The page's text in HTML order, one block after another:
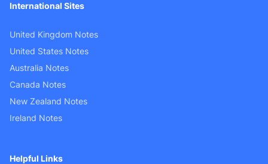
International Sites
United Kingdom Notes
United States Notes
Australia Notes
Canada Notes
New Zealand Notes
Ireland Notes
Helpful Links